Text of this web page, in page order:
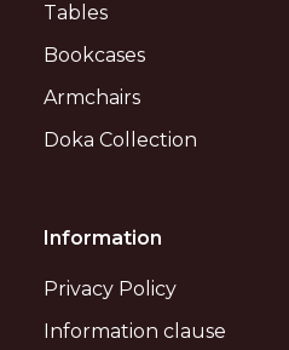
Tables
Bookcases
Armchairs
Doka Collection
Information
Privacy Policy
Information clause